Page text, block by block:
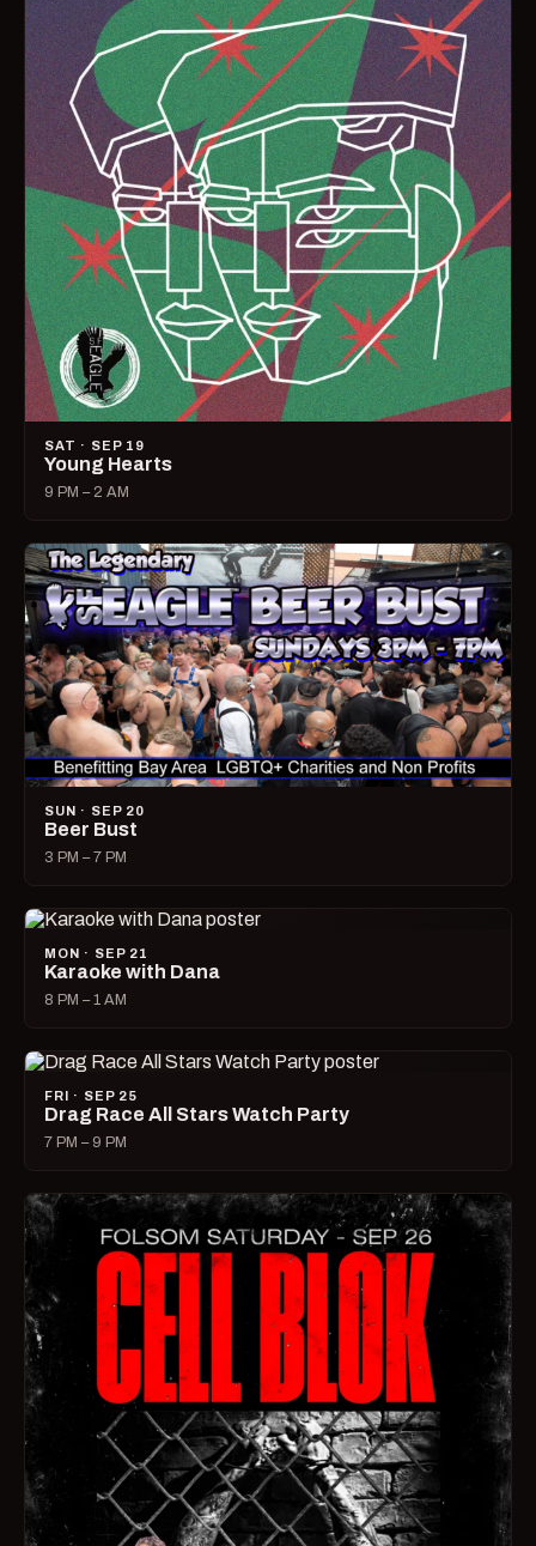
SAT · SEP 19
Young Hearts
9 PM – 2 AM
SUN · SEP 20
Beer Bust
3 PM – 7 PM
MON · SEP 21
Karaoke with Dana
8 PM – 1 AM
FRI · SEP 25
Drag Race All Stars Watch Party
7 PM – 9 PM